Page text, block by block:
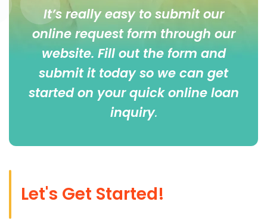
It’s really easy to submit our
online request form through our
website. Fill out the form and
submit it today so we can get
started on your quick online loan
inquiry.
Let's Get Started!